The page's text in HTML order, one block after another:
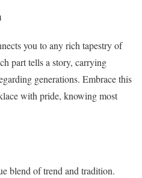
you to any rich tapestry of
part tells a story, carrying
generations. Embrace this
with pride, knowing most
blend of trend and tradition.